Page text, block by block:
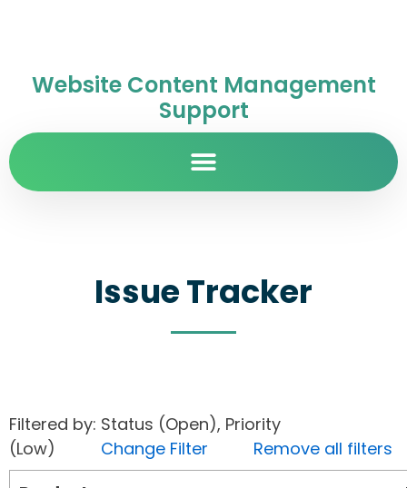
Website Content Management
Support
Issue Tracker
Filtered by: Status (Open), Priority
(Low) Change Filter
Remove all filters